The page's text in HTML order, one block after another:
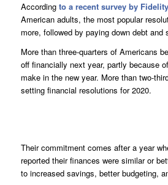
According to a recent survey by
American adults, the most popular
more, followed by paying down debt and
More than three-quarters of Americans
off financially next year, partly because
make in the new year. More than two-
setting financial resolutions for 2020.
Their commitment comes after a year
reported their finances were similar or
to increased savings, better budgeting,